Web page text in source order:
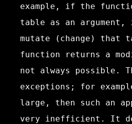
example, if the
table as an
mutate (change) that
function returns a
not always possible.
exceptions; for
large, then such an
very inefficient. It